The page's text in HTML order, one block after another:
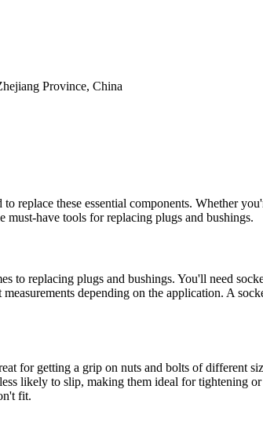
Province, China
to replace these essential components. Whether
must-have tools for replacing plugs and bushings.
to replacing plugs and bushings. You'll need
depending on the application. A
for getting a grip on nuts and bolts of different
likely to slip, making them ideal for tightening
fit.